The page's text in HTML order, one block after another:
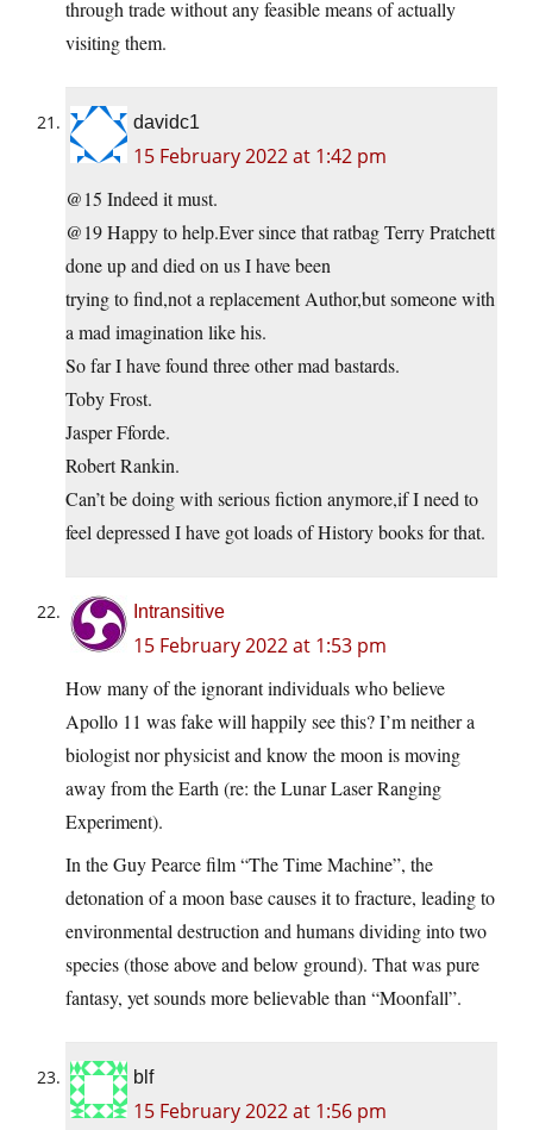
through trade without any feasible means of actually
visiting them.
davidc1
15 February 2022 at 1:42 pm
@15 Indeed it must.
@19 Happy to help.Ever since that ratbag Terry Pratchett
done up and died on us I have been
trying to find,not a replacement Author,but someone with
a mad imagination like his.
So far I have found three other mad bastards.
Toby Frost.
Jasper Fforde.
Robert Rankin.
Can’t be doing with serious fiction anymore,if I need to
feel depressed I have got loads of History books for that.
Intransitive
15 February 2022 at 1:53 pm
How many of the ignorant individuals who believe
Apollo 11 was fake will happily see this? I’m neither a
biologist nor physicist and know the moon is moving
away from the Earth (re: the Lunar Laser Ranging
Experiment).
In the Guy Pearce film “The Time Machine”, the
detonation of a moon base causes it to fracture, leading to
environmental destruction and humans dividing into two
species (those above and below ground). That was pure
fantasy, yet sounds more believable than “Moonfall”.
blf
15 February 2022 at 1:56 pm